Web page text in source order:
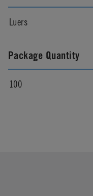
Luers
Package Quantity
100